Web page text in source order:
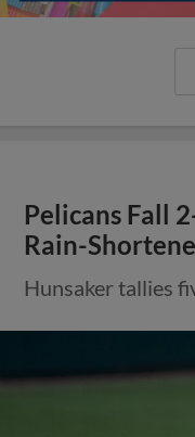
Pelicans Fall
Rain-
Hunsaker tallies